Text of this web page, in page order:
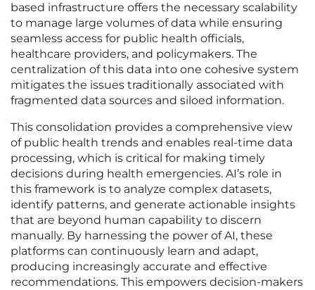
based infrastructure offers the necessary scalability
to manage large volumes of data while ensuring
seamless access for public health officials,
healthcare providers, and policymakers. The
centralization of this data into one cohesive system
mitigates the issues traditionally associated with
fragmented data sources and siloed information.
This consolidation provides a comprehensive view
of public health trends and enables real-time data
processing, which is critical for making timely
decisions during health emergencies. AI’s role in
this framework is to analyze complex datasets,
identify patterns, and generate actionable insights
that are beyond human capability to discern
manually. By harnessing the power of AI, these
platforms can continuously learn and adapt,
producing increasingly accurate and effective
recommendations. This empowers decision-makers